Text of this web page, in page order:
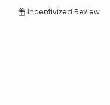
Incentivized Review